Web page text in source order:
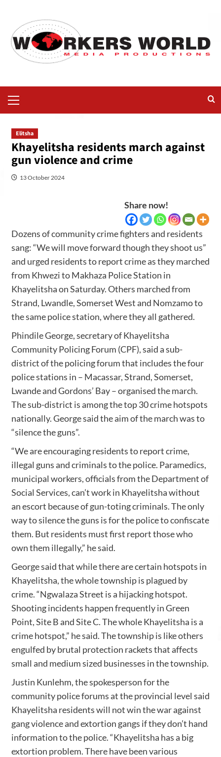
Elitsha
Khayelitsha residents march against
gun violence and crime
13 October 2024
Share now!
Dozens of community crime fighters and residents
sang: “We will move forward though they shoot us”
and urged residents to report crime as they marched
from Khwezi to Makhaza Police Station in
Khayelitsha on Saturday. Others marched from
Strand, Lwandle, Somerset West and Nomzamo to
the same police station, where they all gathered.
Phindile George, secretary of Khayelitsha
Community Policing Forum (CPF), said a sub-
district of the policing forum that includes the four
police stations in – Macassar, Strand, Somerset,
Lwande and Gordons’ Bay – organised the march.
Thesub-district is among the top 30 crime hotspots
nationally. George said the aim of the march was to
“silence the guns”.
“We are encouraging residents to report crime,
illegal guns and criminals to the police. Paramedics,
municipal workers, officials from the Department of
Social Services, can’t work in Khayelitsha without
an escort because of gun-toting criminals. The only
way to silence the guns is for the police to confiscate
them. But residents must first report those who
own them illegally,” he said.
George said that while there are certain hotspots in
Khayelitsha, the whole township is plagued by
crime. “Ngwalaza Street is a hijacking hotspot.
Shooting incidents happen frequently in Green
Point, Site B and Site C. The whole Khayelitsha is a
crime hotspot,” he said. The township is like others
engulfed by brutal protection rackets that affects
small and medium sized businesses in the township.
Justin Kunlehm, the spokesperson for the
community police forums at the provincial level said
Khayelitsha residents will not win the war against
gang violence and extortion gangs if they don’t hand
information to the police. “Khayelitsha has a big
extortion problem. There have been various